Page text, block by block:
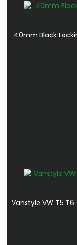
40mm Black
Vanstyle VW T5 T6